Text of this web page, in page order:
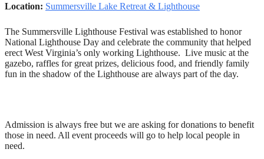
Location: Summersville Lake Retreat & Lighthouse
The Summersville Lighthouse Festival was established to honor
National Lighthouse Day and celebrate the community that helped
erect West Virginia’s only working Lighthouse. Live music at the
gazebo, raffles for great prizes, delicious food, and friendly family
fun in the shadow of the Lighthouse are always part of the day.
Admission is always free but we are asking for donations to benefit
those in need. All event proceeds will go to help local people in
need.